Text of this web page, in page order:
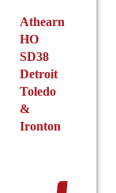
Athearn
HO
SD38
Detroit
Toledo
&
Ironton